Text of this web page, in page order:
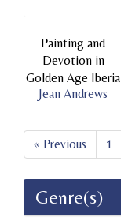
Painting and
Devotion in
Golden Age Iberia
Jean Andrews
« Previous 1
Genre(s)